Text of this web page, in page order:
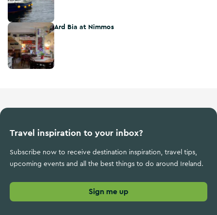
Ard Bia at NimmosArd Bia at Nimmos
Travel inspiration to your inbox?
Subscribe now to receive destination inspiration, travel tips,
upcoming events and all the best things to do around Ireland.
Sign me up